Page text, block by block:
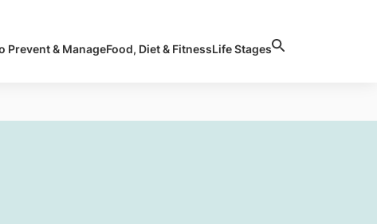
Prevent & ManageFood, Diet & FitnessLife Stages